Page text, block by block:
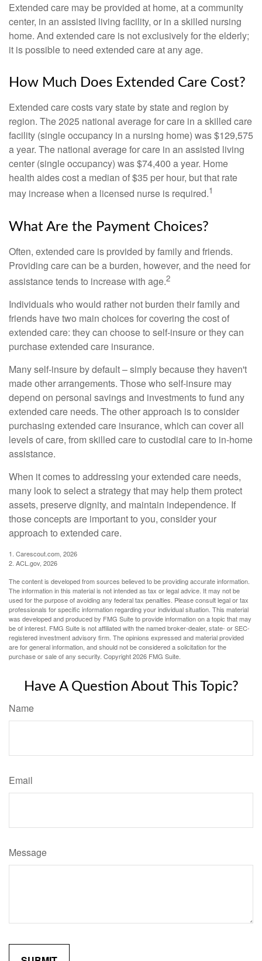
Extended care may be provided at home, at a community
center, in an assisted living facility, or in a skilled nursing
home. And extended care is not exclusively for the elderly;
it is possible to need extended care at any age.
How Much Does Extended Care Cost?
Extended care costs vary state by state and region by
region. The 2025 national average for care in a skilled care
facility (single occupancy in a nursing home) was $129,575
a year. The national average for care in an assisted living
center (single occupancy) was $74,400 a year. Home
health aides cost a median of $35 per hour, but that rate
may increase when a licensed nurse is required.1
What Are the Payment Choices?
Often, extended care is provided by family and friends.
Providing care can be a burden, however, and the need for
assistance tends to increase with age.2
Individuals who would rather not burden their family and
friends have two main choices for covering the cost of
extended care: they can choose to self-insure or they can
purchase extended care insurance.
Many self-insure by default – simply because they haven't
made other arrangements. Those who self-insure may
depend on personal savings and investments to fund any
extended care needs. The other approach is to consider
purchasing extended care insurance, which can cover all
levels of care, from skilled care to custodial care to in-home
assistance.
When it comes to addressing your extended care needs,
many look to select a strategy that may help them protect
assets, preserve dignity, and maintain independence. If
those concepts are important to you, consider your
approach to extended care.
1. Carescout.com, 2026
2. ACL.gov, 2026
The content is developed from sources believed to be providing accurate information.
The information in this material is not intended as tax or legal advice. It may not be
used for the purpose of avoiding any federal tax penalties. Please consult legal or tax
professionals for specific information regarding your individual situation. This material
was developed and produced by FMG Suite to provide information on a topic that may
be of interest. FMG Suite is not affiliated with the named broker-dealer, state- or SEC-
registered investment advisory firm. The opinions expressed and material provided
are for general information, and should not be considered a solicitation for the
purchase or sale of any security. Copyright2026 FMG Suite.
Have A Question About This Topic?
Name
Email
Message